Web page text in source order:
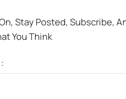
Stay Posted, Subscribe,
You Think